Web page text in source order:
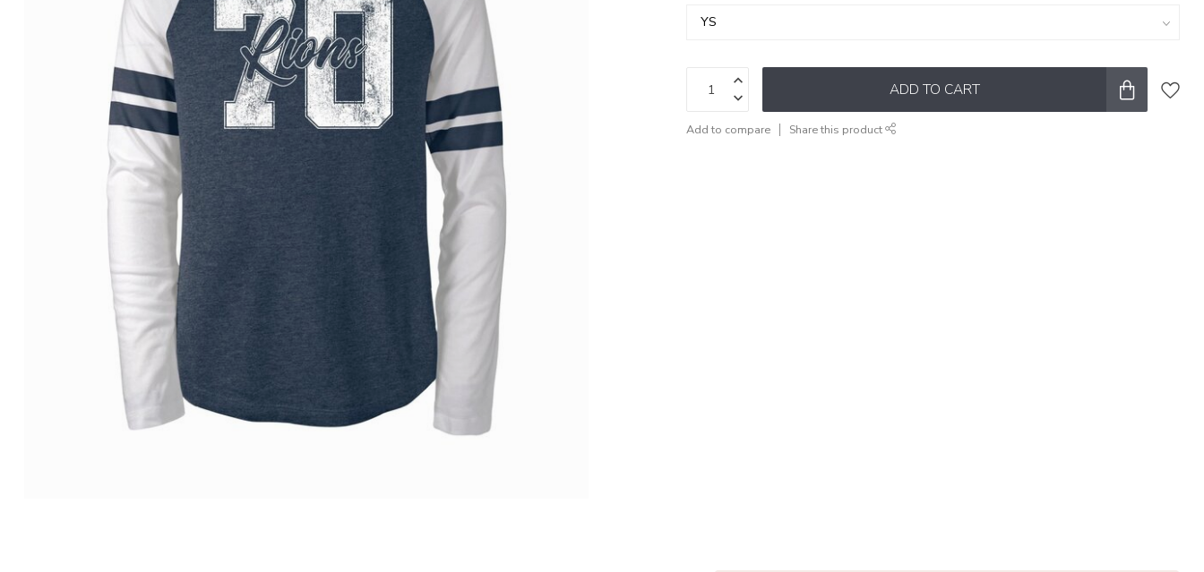
ADD TO CART
Add to compare Share this product